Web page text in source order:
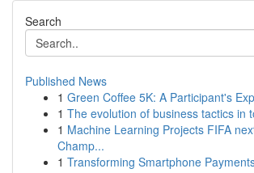
Search
Published News
1 Green Coffee 5K: A Participant's
1 The evolution of business tactics in
1 Machine Learning Projects FIFA
Champ...
1 Transforming Smartphone